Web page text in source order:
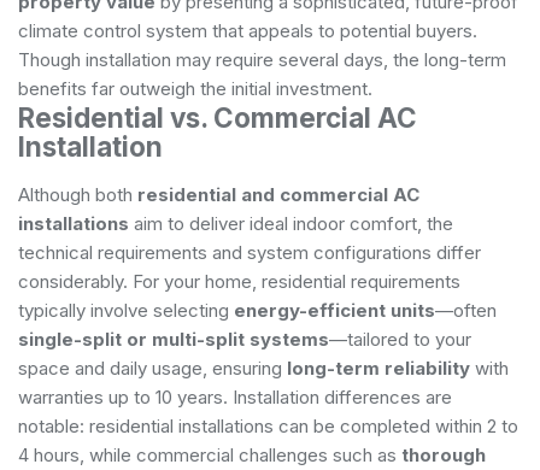
climate control system that appeals to potential buyers.
Though installation may require several days, the long-term
benefits far outweigh the initial investment.
Residential vs. Commercial AC
Installation
Although both residential and commercial AC
installations aim to deliver ideal indoor comfort, the
technical requirements and system configurations differ
considerably. For your home, residential requirements
typically involve selecting energy-efficient units—often
single-split or multi-split systems—tailored to your
space and daily usage, ensuring long-term reliability with
warranties up to 10 years. Installation differences are
notable: residential installations can be completed within 2 to
4 hours, while commercial challenges such as thorough